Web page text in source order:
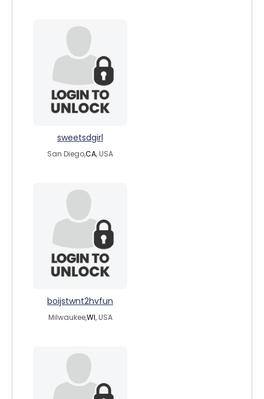
sweetsdgirl
San Diego,CA, USA
boijstwnt2hvfun
Milwaukee,WI, USA